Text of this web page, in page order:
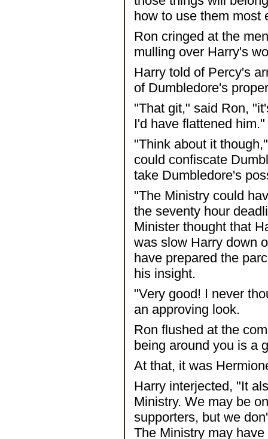
how to use them most
Ron cringed at the
mulling over Harry's
Harry told of Percy's
of Dumbledore's
"That git," said Ron,
I'd have flattened him."
"Think about it
could confiscate
take Dumbledore's
"The Ministry could
the seventy hour
Minister thought that
was slow Harry down
have prepared the
his insight.
"Very good! I never
an approving look.
Ron flushed at the
being around you is a
At that, it was
Harry interjected, "It
Ministry. We may be
supporters, but we
The Ministry may